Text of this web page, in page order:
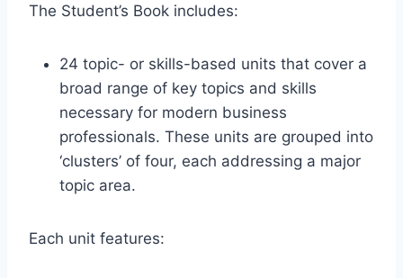
The Student’s Book includes:
24 topic- or skills-based units that cover a
broad range of key topics and skills
necessary for modern business
professionals. These units are grouped into
‘clusters’ of four, each addressing a major
topic area.
Each unit features: